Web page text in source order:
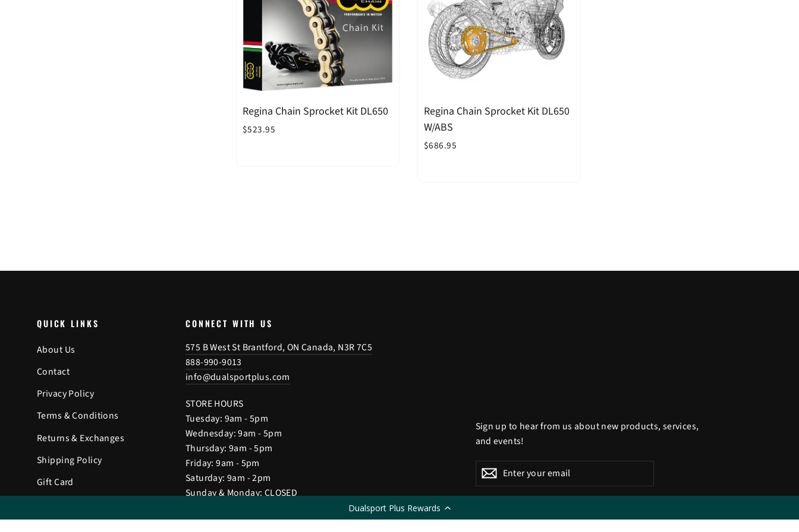
Dualsport Plus Rewards
Regina Chain Sprocket Kit DL650
$523.95
Regina Chain Sprocket Kit DL650
W/ABS
$686.95
QUICK LINKS
About Us
Contact
Privacy Policy
Terms & Conditions
Returns & Exchanges
Shipping Policy
Gift Card
CONNECT WITH US
575 B West St Brantford, ON Canada, N3R 7C5
888-990-9013
info@dualsportplus.com
STORE HOURS
Tuesday: 9am - 5pm
Wednesday: 9am - 5pm
Thursday: 9am - 5pm
Friday: 9am - 5pm
Saturday: 9am - 2pm
Sunday & Monday: CLOSED
Sign up to hear from us about new products, services,
and events!
Enter
your
SubscribeSubscribe